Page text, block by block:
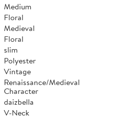
Medium
Floral
Medieval
Floral
slim
Polyester
Vintage
Renaissance/Medieval
Character
daizbella
V-Neck